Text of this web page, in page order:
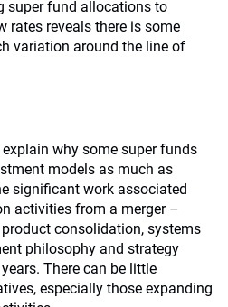
super fund allocations to
rates reveals there is some
variation around the line of
why some super funds
models as much as
significant work associated
activities from a merger –
consolidation, systems
philosophy and strategy
There can be little
especially those expanding